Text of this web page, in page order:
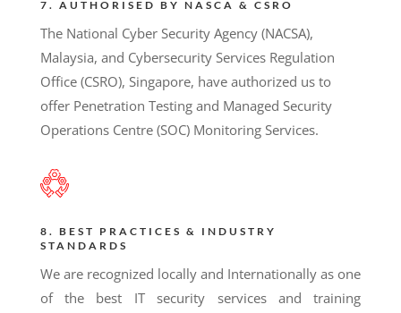
7. AUTHORISED BY NASCA & CSRO
The National Cyber Security Agency (NACSA),
Malaysia, and Cybersecurity Services Regulation
Office (CSRO), Singapore, have authorized us to
offer Penetration Testing and Managed Security
Operations Centre (SOC) Monitoring Services.
8. BEST PRACTICES & INDUSTRY
STANDARDS
We are recognized locally and Internationally as one
of the best IT security services and training